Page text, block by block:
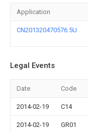
Application
CN201320470576.5U
Legal Events
Date Code
2014-02-19 C14
2014-02-19 GR01